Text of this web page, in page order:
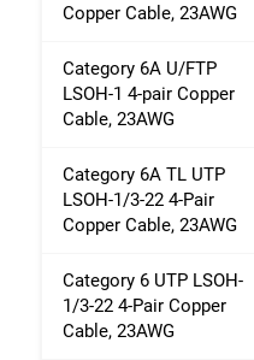
Copper Cable, 23AWG
Category 6A U/FTP
LSOH-1 4-pair Copper
Cable, 23AWG
Category 6A TL UTP
LSOH-1/3-22 4-Pair
Copper Cable, 23AWG
Category 6 UTP LSOH-
1/3-22 4-Pair Copper
Cable, 23AWG